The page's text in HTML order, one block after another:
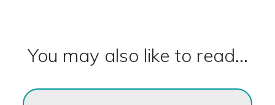
You may also like to read...